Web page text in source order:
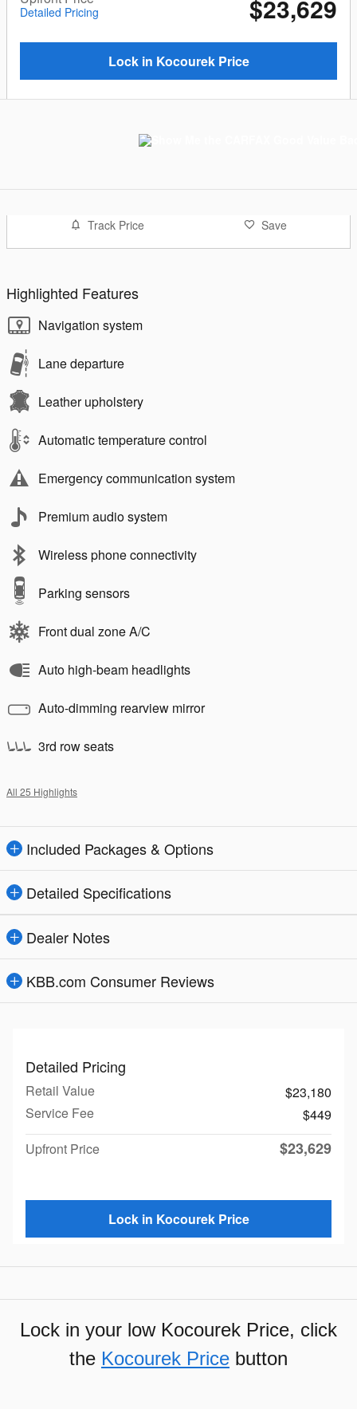
Detailed Pricing $23,629
Lock in Kocourek Price
Track Price Save
Highlighted Features
Navigation system
Lane departure
Leather upholstery
Automatic temperature control
Emergency communication system
Premium audio system
Wireless phone connectivity
Parking sensors
Front dual zone A/C
Auto high-beam headlights
Auto-dimming rearview mirror
3rd row seats
All 25 Highlights
Included Packages & Options
Detailed Specifications
Dealer Notes
KBB.com Consumer Reviews
Detailed Pricing
Retail Value
$23,180
Service Fee
$449
Upfront Price
$23,629
Lock in Kocourek Price
Lock in your low Kocourek Price, click
the Kocourek Price button